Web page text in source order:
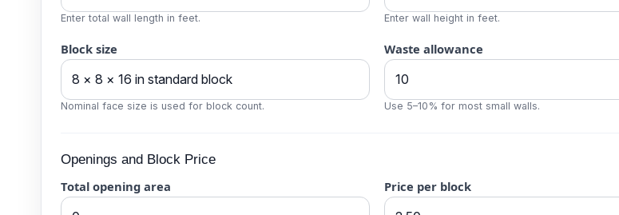
Enter total wall length in feet. Enter wall height in feet.
Block size
Nominal face size is used for block count.
Waste allowance
Use 5–10% for most small walls.
Openings and Block Price
Total opening area Price per block